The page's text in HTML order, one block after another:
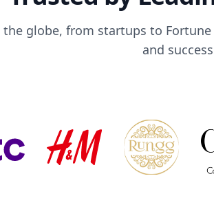
globe, from startups to
and